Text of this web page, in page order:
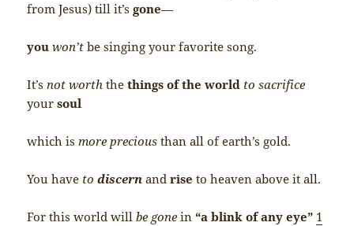
from Jesus) till it’sgone—
you won’t be singing your favorite song.
It’snot worth thethings of the world to sacrifice
your soul
which ismore precious than all of earth’s gold.
You have todiscern andriseto heaven above it all.
For this world willbe gone in“a blink of any eye” 1